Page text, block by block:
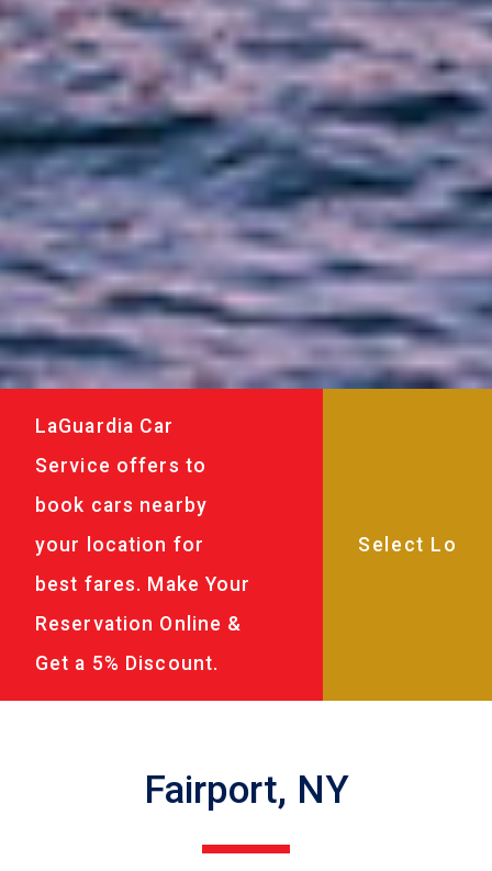
LaGuardia Car
Service offers to
book cars nearby
your location for
best fares. Make Your
Reservation Online &
Get a 5% Discount.
Fairport, NY